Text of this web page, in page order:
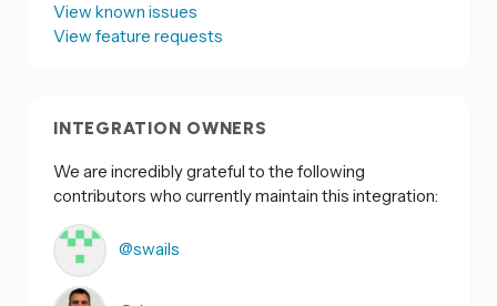
View known issues
View feature requests
INTEGRATION OWNERS
We are incredibly grateful to the following
contributors who currently maintain this integration:
@swails